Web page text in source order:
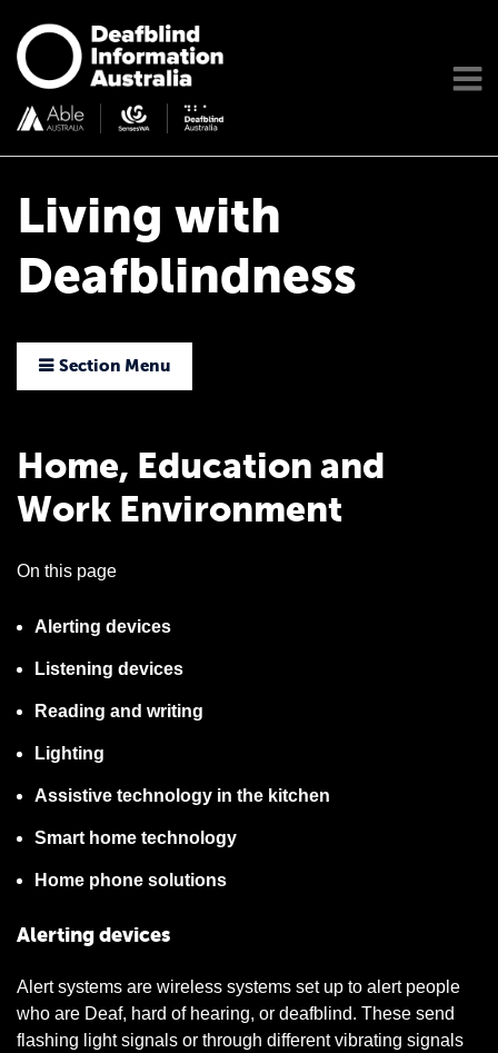
Living with
Deafblindness
Section Menu
Home, Education and
Work Environment
On this page
Alerting devices
Listening devices
Reading and writing
Lighting
Assistive technology in the kitchen
Smart home technology
Home phone solutions
Alerting devices
Alert systems are wireless systems set up to alert people
who are Deaf, hard of hearing, or deafblind. These send
flashing light signals or through different vibrating signals